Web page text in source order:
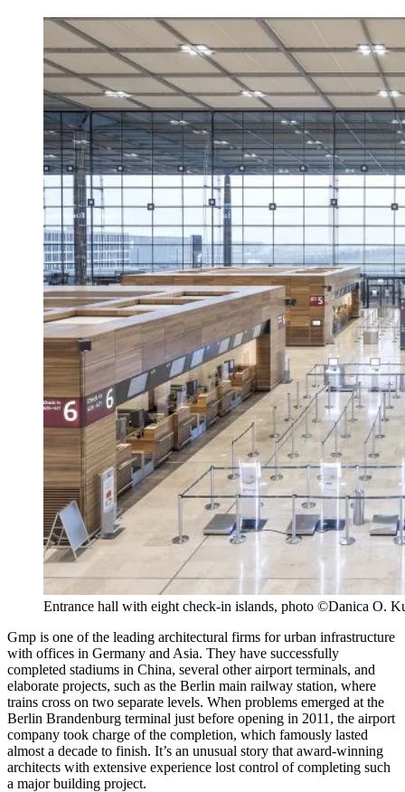
Entrance hall with eight check-in islands, photo ©Danica O.
Gmp is one of the leading architectural firms for urban infrastructure
with offices in Germany and Asia. They have successfully
completed stadiums in China, several other airport terminals, and
elaborate projects, such as the Berlin main railway station, where
trains cross on two separate levels. When problems emerged at the
Berlin Brandenburg terminal just before opening in 2011, the airport
company took charge of the completion, which famously lasted
almost a decade to finish. It’s an unusual story that award-winning
architects with extensive experience lost control of completing such
a major building project.